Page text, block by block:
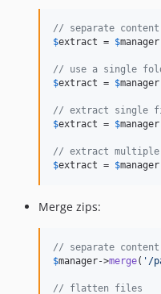
// separate
$extract = $manager
// use a single
$extract = $manager
// extract single
$extract = $manager
// extract
$extract = $manager
Merge zips:
// separate
$manager->merge( ' /
// flatten files